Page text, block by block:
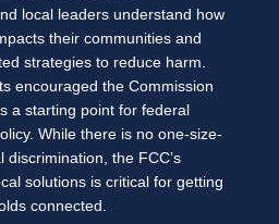
local leaders understand how
their communities and
strategies to reduce harm.
encouraged the Commission
a starting point for federal
While there is no one-size-
the FCC’s
solutions is critical for getting
connected.